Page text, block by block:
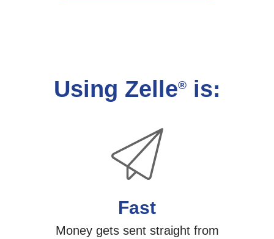
Using Zelle®is:
Fast
Money gets sent straight from